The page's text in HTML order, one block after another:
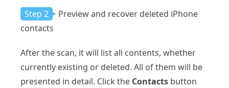
Step 2
Preview and recover deleted iPhone
contacts
After the scan, it will list all contents, whether
currently existing or deleted. All of them will be
presented in detail. Click the Contacts button